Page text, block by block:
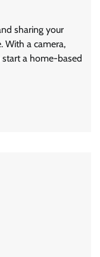
sharing your
With a camera,
start a home-based